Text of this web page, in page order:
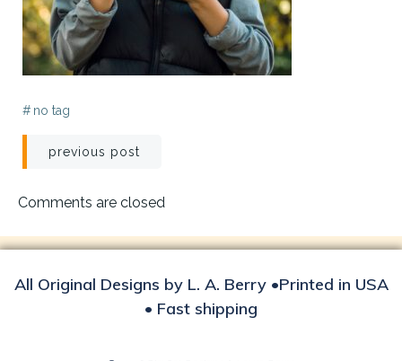
# no tag
Post
navigation
previous post
Comments are closed
All Original Designs by L. A. Berry •Printed in USA
• Fast shipping